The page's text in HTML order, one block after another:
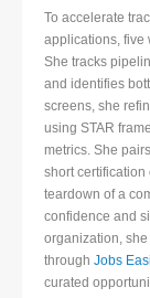
To accelerate
applications, five
She tracks
and identifies
screens, she
using STAR
metrics. She
short
teardown of a
confidence and
organization,
through Jobs
curated